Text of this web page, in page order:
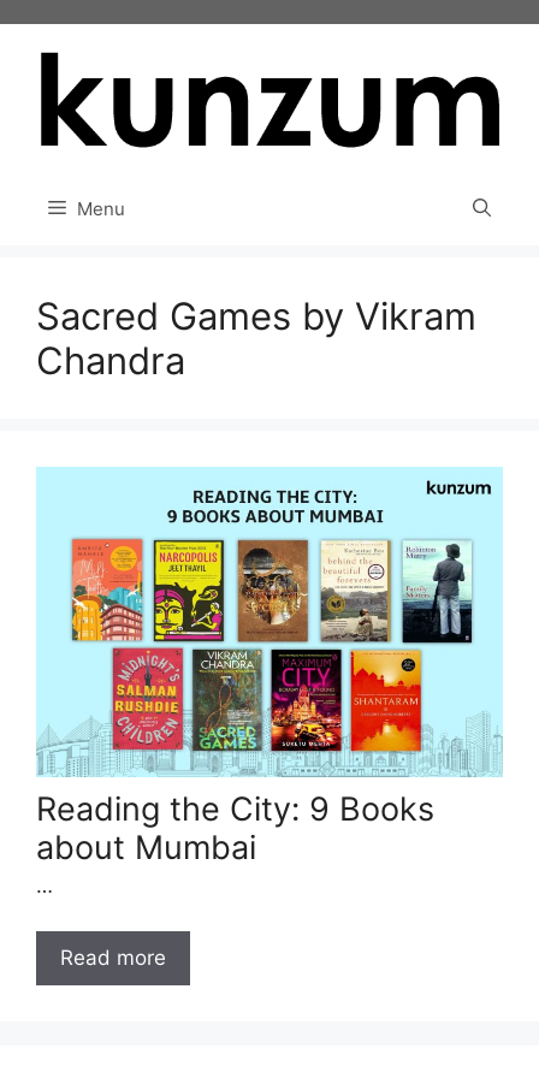
Menu
Sacred Games by Vikram
Chandra
Reading the City: 9 Books
about Mumbai
…
Read more